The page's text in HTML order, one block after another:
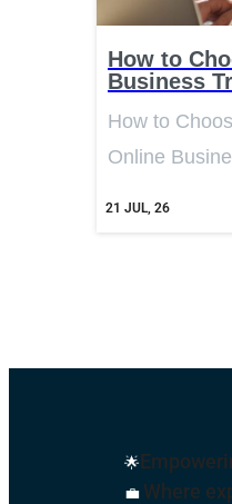
How to
Business
21 JUL, 26
How to
Online
🌟
💼 Where